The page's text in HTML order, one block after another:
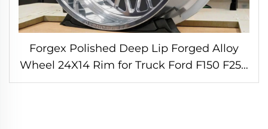
Forgex Polished Deep Lip Forged Alloy
Wheel 24X14 Rim for Truck Ford F150 F250
F350 Silverado1500 3500 Ram 6x139.7